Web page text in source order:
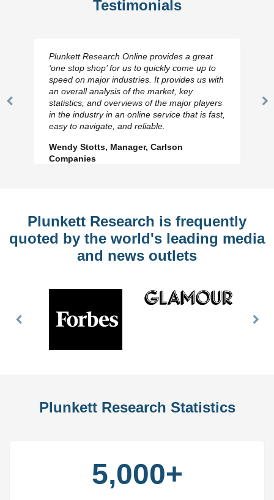
Testimonials
Previous
Plunkett Research Online provides a great
‘one stop shop’ for us to quickly come up to
speed on major industries. It provides us with
an overall analysis of the market, key
statistics, and overviews of the major players
in the industry in an online service that is fast,
easy to navigate, and reliable.
Wendy Stotts, Manager, Carlson
Companies
Plunkett Research is frequently
quoted by the world's leading media
and news outlets
Previous
Plunkett Research Statistics
5,000+